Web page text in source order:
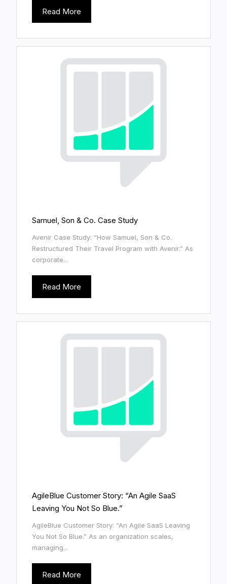
Read More
Samuel, Son & Co. Case Study
Avenir Case Study: “How Samuel, Son & Co.
Restructured Their Travel Program with Avenir.” As
corporate...
Read More
AgileBlue Customer Story: “An Agile SaaS
Leaving You Not So Blue.”
AgileBlue Customer Story: “An Agile SaaS Leaving
You Not So Blue.” As an organization scales,
managing...
Read More